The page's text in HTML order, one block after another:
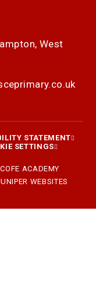
West
STATEMENT
SETTINGS
ACADEMY
WEBSITES